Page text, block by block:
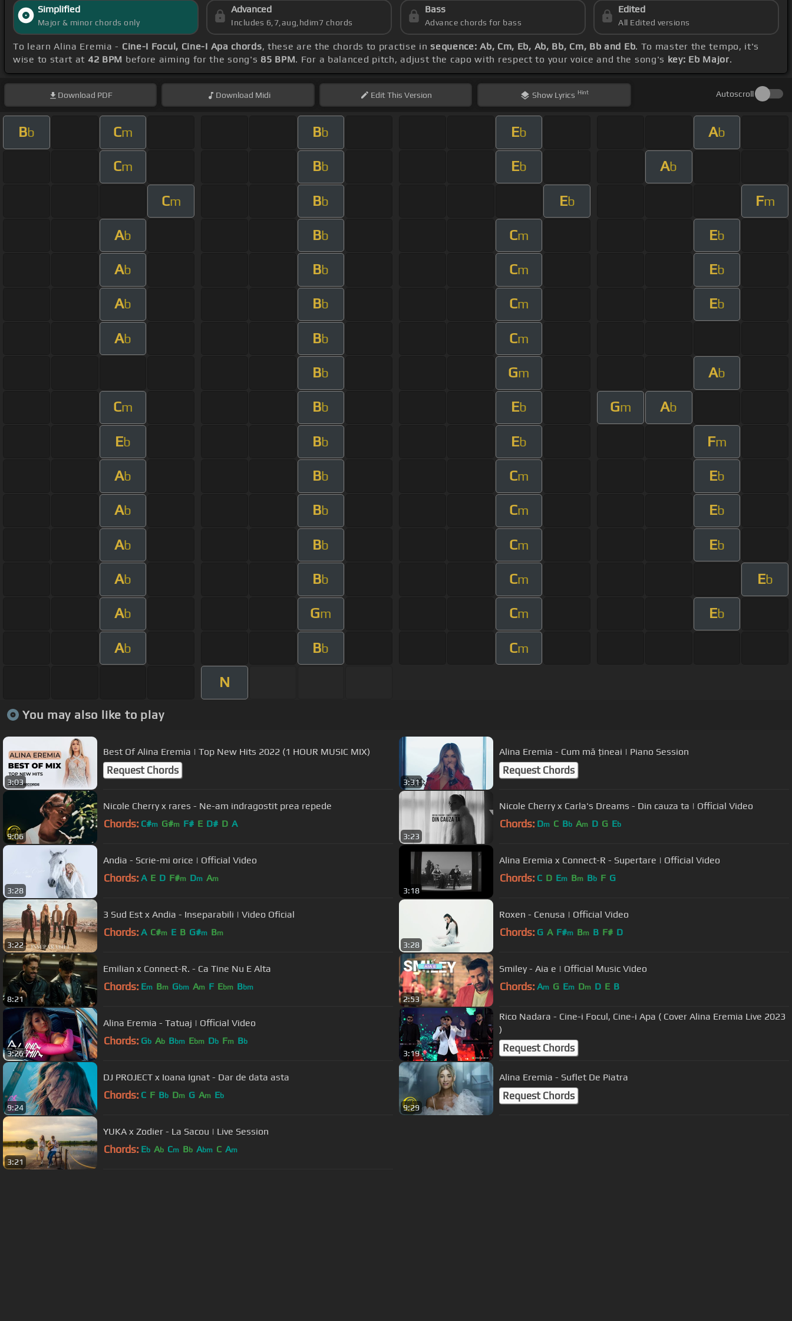
Simplified
Major & minor chords only
Advanced
Includes 6,7,aug,hdim7 chords
Bass
Advance chords for bass
Edited
All Edited versions
To learn Alina Eremia - Cine-I Focul, Cine-I Apa chords, these are the chords to practise insequence: Ab, Cm, Eb, Ab, Bb, Cm, Bb and Eb. To master the tempo, it's
wise to start at 42 BPM before aiming for the song's 85 BPM. For a balanced pitch, adjust the capo with respect to your voice and the song's key: Eb Major.
Download PDF Download Midi EditThis Version Show Lyrics Hint Autoscroll
Bb Cm Bb Eb Ab
Cm Bb Eb Ab
Cm Bb Eb Fm
Ab Bb Cm Eb
Ab Bb Cm Eb
Ab Bb Cm Eb
Ab Bb Cm
Bb Gm Ab
Cm Bb Eb Gm Ab
Eb Bb Eb Fm
Ab Bb Cm Eb
Ab Bb Cm Eb
Ab Bb Cm Eb
Ab Bb Cm Eb
Ab Gm Cm Eb
Ab Bb Cm
N
You may also like to play
3:03
Best Of Alina Eremia | Top New Hits 2022 (1 HOUR MUSIC MIX)
Request Chords
3:31
Alina Eremia - Cum mă țineai | Piano Session
Request Chords
9:06
Nicole Cherry x rares - Ne-am indragostit prea repede
Chords: C#m G#m F# E D# D A
3:23
Nicole Cherry x Carla's Dreams - Din cauza ta | Official Video
Chords: Dm C Bb Am D G Eb
3:28
Andia - Scrie-mi orice | Official Video
Chords: A E D F#m Dm Am
3:18
Alina Eremia x Connect-R - Supertare | Official Video
Chords: C D Em Bm Bb F G
3:22
3 Sud Est x Andia - Inseparabili | Video Oficial
Chords: A C#m E B G#m Bm
3:28
Roxen - Cenusa | Official Video
Chords: G A F#m Bm B F# D
8:21
Emilian x Connect-R. - Ca Tine Nu E Alta
Chords: Em Bm Gbm Am F Ebm Bbm
2:53
Smiley - Aia e | Official Music Video
Chords: Am G Em Dm D E B
3:26
Alina Eremia - Tatuaj | Official Video
Chords: Gb Ab Bbm Ebm Db Fm Bb
3:19
Rico Nadara - Cine-i Focul, Cine-i Apa ( Cover Alina Eremia Live 2023
)
Request Chords
9:24
DJ PROJECT x Ioana Ignat - Dar de data asta
Chords: C F Bb Dm G Am Eb
9:29
Alina Eremia - Suflet De Piatra
Request Chords
3:21
YUKA x Zodier - La Sacou | Live Session
Chords: Eb Ab Cm Bb Abm C Am